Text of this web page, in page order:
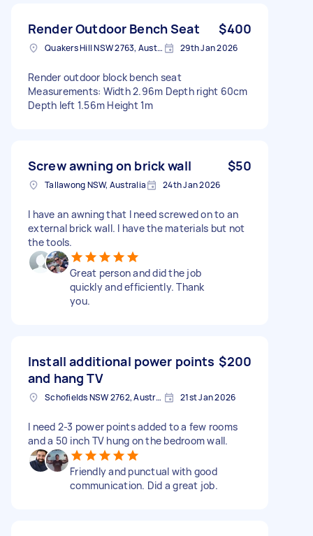
Render Outdoor Bench Seat $400
Quakers Hill NSW 2763, Australia 29th Jan 2026
Render outdoor block bench seat
Measurements: Width 2.96m Depth right 60cm
Depth left 1.56m Height 1m
Screw awning on brick wall $50
Tallawong NSW, Australia 24th Jan 2026
I have an awning that I need screwed on to an
external brick wall. I have the materials but not
the tools.
Great person and did the job
quickly and efficiently. Thank
you.
Install additional power points
and hang TV
$200
Schofields NSW 2762, Australia 21st Jan 2026
I need 2-3 power points added to a few rooms
and a 50 inch TV hung on the bedroom wall.
Friendly and punctual with good
communication. Did a great job.